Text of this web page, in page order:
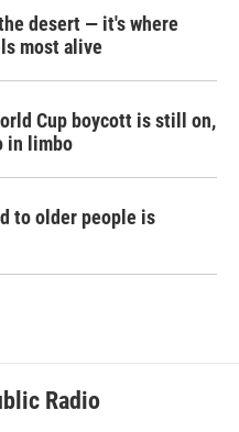
desert — it's where
most alive
Cup boycott is still on,
in limbo
to older people is
Radio